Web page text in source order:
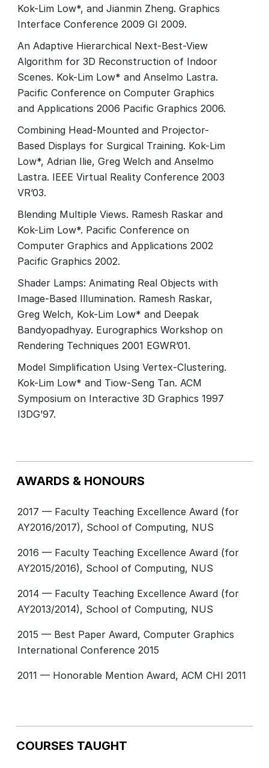
Kok-Lim Low*, and Jianmin Zheng. Graphics
Interface Conference 2009 GI 2009.
An Adaptive Hierarchical Next-Best-View
Algorithm for 3D Reconstruction of Indoor
Scenes. Kok-Lim Low* and Anselmo Lastra.
Pacific Conference on Computer Graphics
and Applications 2006 Pacific Graphics 2006.
Combining Head-Mounted and Projector-
Based Displays for Surgical Training. Kok-Lim
Low*, Adrian Ilie, Greg Welch and Anselmo
Lastra. IEEE Virtual Reality Conference 2003
VR’03.
Blending Multiple Views. Ramesh Raskar and
Kok-Lim Low*. Pacific Conference on
Computer Graphics and Applications 2002
Pacific Graphics 2002.
Shader Lamps: Animating Real Objects with
Image-Based Illumination. Ramesh Raskar,
Greg Welch, Kok-Lim Low* and Deepak
Bandyopadhyay. Eurographics Workshop on
Rendering Techniques 2001 EGWR’01.
Model Simplification Using Vertex-Clustering.
Kok-Lim Low* and Tiow-Seng Tan. ACM
Symposium on Interactive 3D Graphics 1997
I3DG’97.
AWARDS & HONOURS
2017 — Faculty Teaching Excellence Award (for
AY2016/2017), School of Computing, NUS
2016 — Faculty Teaching Excellence Award (for
AY2015/2016), School of Computing, NUS
2014 — Faculty Teaching Excellence Award (for
AY2013/2014), School of Computing, NUS
2015 — Best Paper Award, Computer Graphics
International Conference 2015
2011 — Honorable Mention Award, ACM CHI 2011
COURSES TAUGHT